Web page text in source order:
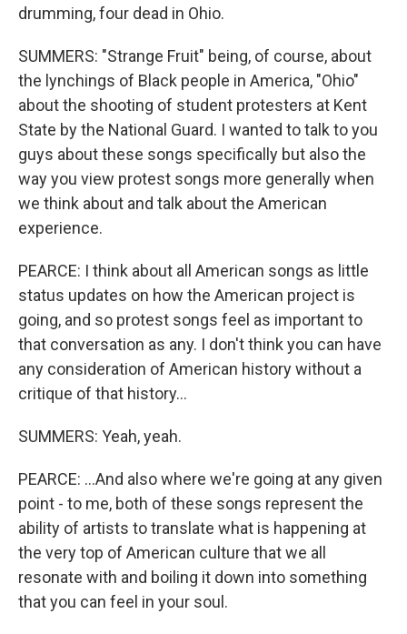
drumming, four dead in Ohio.
SUMMERS: "Strange Fruit" being, of course, about
the lynchings of Black people in America, "Ohio"
about the shooting of student protesters at Kent
State by the National Guard. I wanted to talk to you
guys about these songs specifically but also the
way you view protest songs more generally when
we think about and talk about the American
experience.
PEARCE: I think about all American songs as little
status updates on how the American project is
going, and so protest songs feel as important to
that conversation as any. I don't think you can have
any consideration of American history without a
critique of that history...
SUMMERS: Yeah, yeah.
PEARCE: ...And also where we're going at any given
point - to me, both of these songs represent the
ability of artists to translate what is happening at
the very top of American culture that we all
resonate with and boiling it down into something
that you can feel in your soul.